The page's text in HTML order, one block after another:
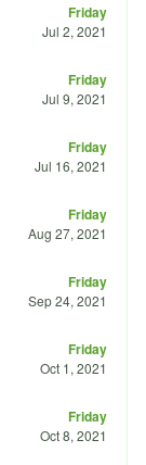
Friday
Jul 2, 2021
Friday
Jul 9, 2021
Friday
Jul 16, 2021
Friday
Aug 27, 2021
Friday
Sep 24, 2021
Friday
Oct 1, 2021
Friday
Oct 8, 2021